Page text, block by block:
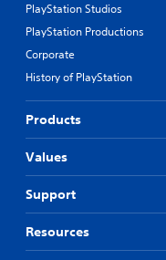
PlayStation Studios
PlayStation Productions
Corporate
History of PlayStation
Products
Values
Support
Resources